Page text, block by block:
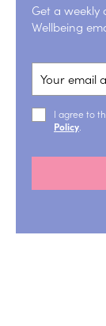
Get a weekly
Wellbeing
I agree to
Policy